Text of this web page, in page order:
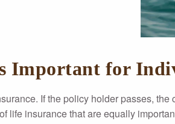
Important for
If the policy holder passes,
life insurance that are equally